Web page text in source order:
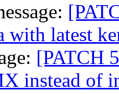
with latest
[PATCH
instead of